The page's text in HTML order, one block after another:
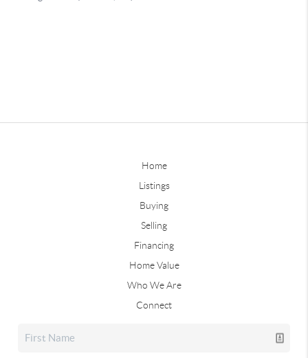
Home
Listings
Buying
Selling
Financing
Home Value
Who We Are
Connect